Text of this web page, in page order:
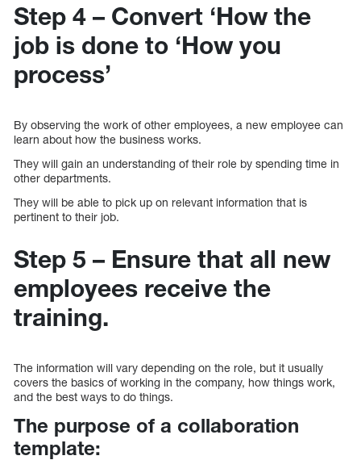
Step 4 – Convert ‘How the
job is done to ‘How you
process’
By observing the work of other employees, a new employee can
learn about how the business works.
They will gain an understanding of their role by spending time in
other departments.
They will be able to pick up on relevant information that is
pertinent to their job.
Step 5 – Ensure that all new
employees receive the
training.
The information will vary depending on the role, but it usually
covers the basics of working in the company, how things work,
and the best ways to do things.
The purpose of a collaboration
template: